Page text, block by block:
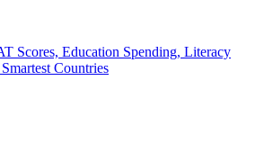
Scores, Education Spending, Literacy
Countries